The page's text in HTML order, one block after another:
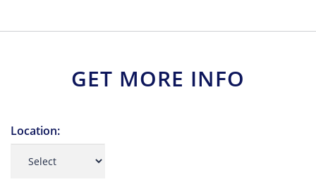
GET MORE INFO